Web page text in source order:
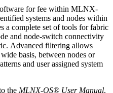
for fee within MLNX-
systems and nodes within
a complete set of tools for fabric
and node-switch connectivity
Advanced filtering allows
basis, between nodes or
and user assigned system
the MLNX-OS® User Manual.